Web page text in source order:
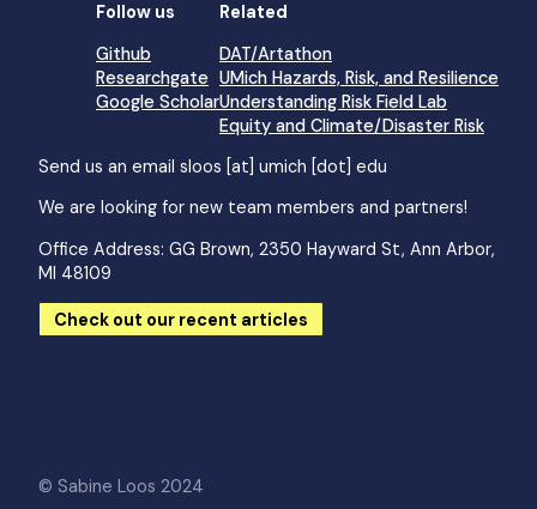
Send us an email sloos [at] umich [dot] edu
We are looking for new team members and partners!
Office Address: GG Brown, 2350 Hayward St, Ann Arbor,
MI 48109
Check out our recent articles
© Sabine Loos 2024
Follow us
Github
Researchgate
Google Scholar
Related
DAT/Artathon
UMich Hazards, Risk, and Resilience
Understanding Risk Field Lab
Equity and Climate/Disaster Risk